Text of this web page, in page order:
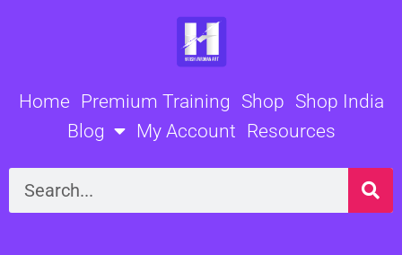
Home Premium Training Shop Shop India
Blog
My Account Resources
Search